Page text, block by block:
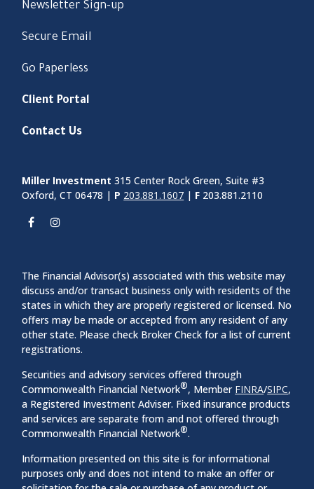
Newsletter Sign-up
Secure Email
Go Paperless
Client Portal
Contact Us
Miller Investment 315 Center Rock Green, Suite #3
Oxford, CT 06478 | P 203.881.1607 | F 203.881.2110
The Financial Advisor(s) associated with this website may
discuss and/or transact business only with residents of the
states in which they are properly registered or licensed. No
offers may be made or accepted from any resident of any
other state. Please check Broker Check for a list of current
registrations.
Securities and advisory services offered through
Commonwealth Financial Network®, Member FINRA/SIPC,
a Registered Investment Adviser. Fixed insurance products
and services are separate from and not offered through
Commonwealth Financial Network®.
Information presented on this site is for informational
purposes only and does not intend to make an offer or